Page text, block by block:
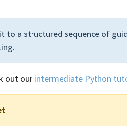
to a structured sequence of
out our intermediate Python